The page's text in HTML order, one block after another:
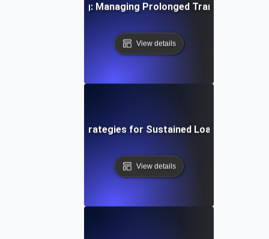
Soak Testing: Managing Prolonged Transaction
View details
Soak Testing: Strategies for Sustained Load in Multi-
View details